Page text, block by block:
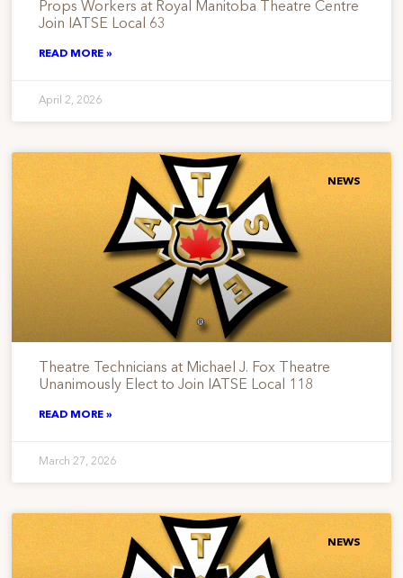
Props Workers at Royal Manitoba Theatre Centre
Join IATSE Local 63
READ MORE »
April 2, 2026
NEWS
Theatre Technicians at Michael J. Fox Theatre
Unanimously Elect to Join IATSE Local 118
READ MORE »
March 27, 2026
NEWS